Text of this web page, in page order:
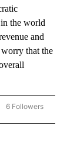
the world
and
that the
"AP NATIONAL"
6 Followers